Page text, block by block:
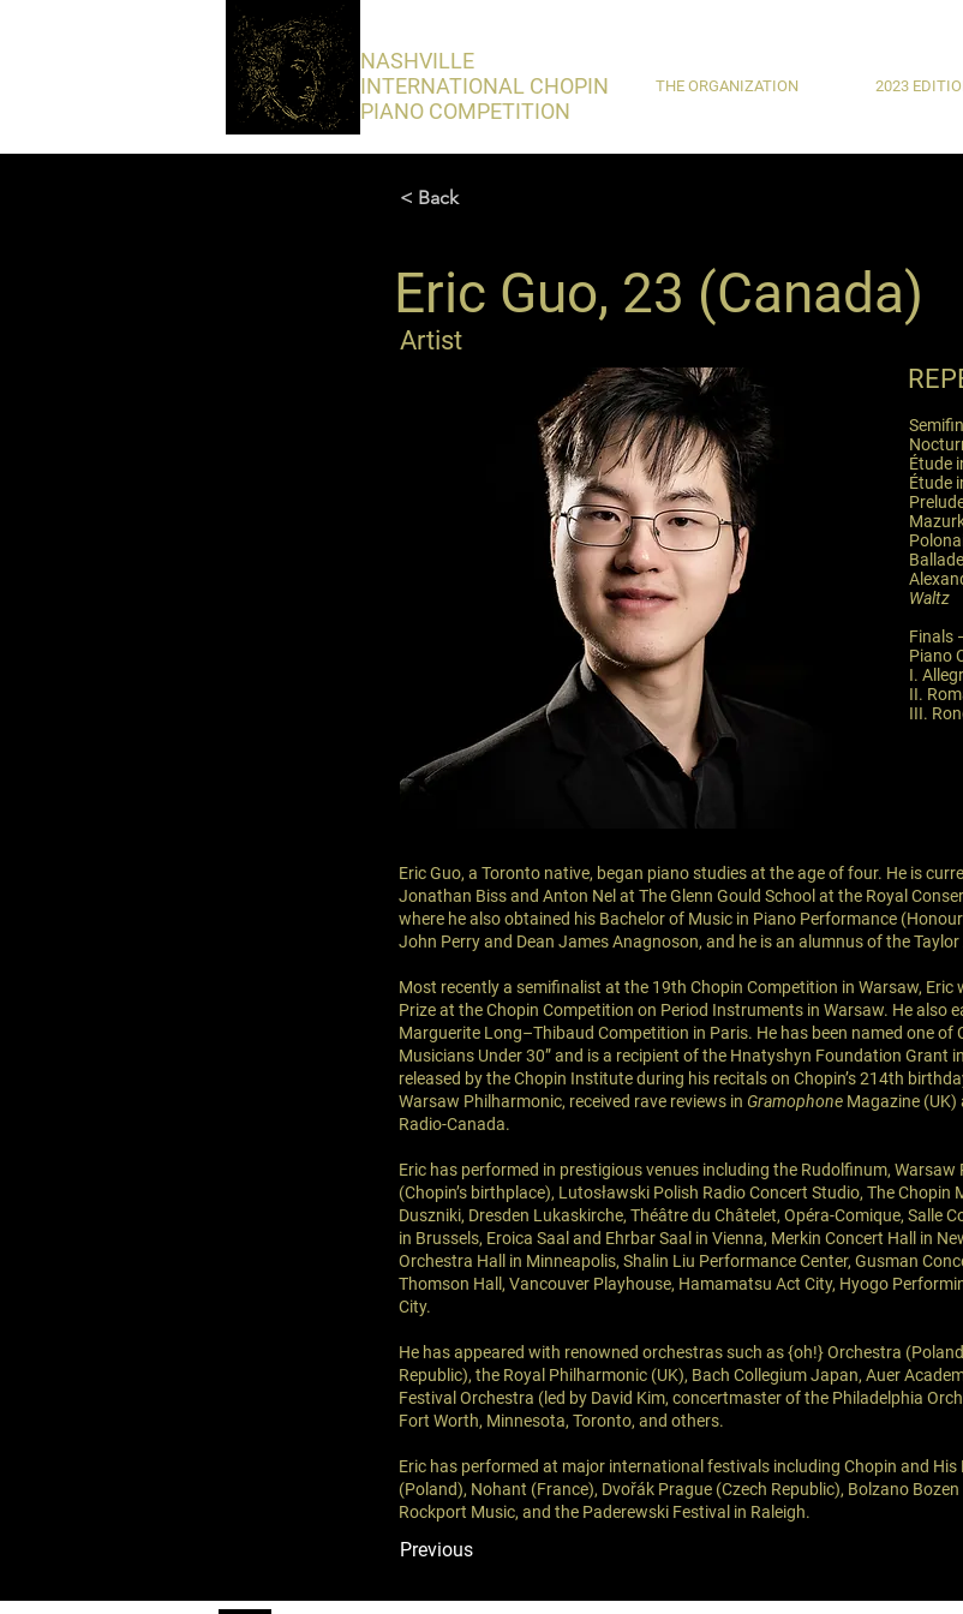
​NASHVILLE
INTERNATIONAL CHOPIN
PIANO COMPETITION
THE ORGANIZATION 2023
< Back
Eric Guo, 23 (Canada)
Artist
Étude
Étude
Waltz
Finals
Piano
I.
II.
III.
Eric Guo, a Toronto native, began piano studies at the age of four. He is
Jonathan Biss and Anton Nel at The Glenn Gould School at the Royal
where he also obtained his Bachelor of Music in Piano Performance
John Perry and Dean James Anagnoson, and he is an alumnus of the Taylor
Most recently a semifinalist at the 19th Chopin Competition in Warsaw, Eric
Prize at the Chopin Competition on Period Instruments in Warsaw. He also
Marguerite Long–Thibaud Competition in Paris. He has been named one of
Musicians Under 30” and is a recipient of the Hnatyshyn Foundation Grant
released by the Chopin Institute during his recitals on Chopin’s 214th
Warsaw Philharmonic, received rave reviews in Gramophone Magazine (UK)
Radio-Canada.
Eric has performed in prestigious venues including the Rudolfinum, Warsaw
(Chopin’s birthplace), Lutosławski Polish Radio Concert Studio, The Chopin
Duszniki, Dresden Lukaskirche, Théâtre du Châtelet, Opéra-Comique, Salle
in Brussels, Eroica Saal and Ehrbar Saal in Vienna, Merkin Concert Hall in
Orchestra Hall in Minneapolis, Shalin Liu Performance Center, Gusman
Thomson Hall, Vancouver Playhouse, Hamamatsu Act City, Hyogo
City.
He has appeared with renowned orchestras such as {oh!} Orchestra
Republic), the Royal Philharmonic (UK), Bach Collegium Japan, Auer
Festival Orchestra (led by David Kim, concertmaster of the Philadelphia
Fort Worth, Minnesota, Toronto, and others.
Eric has performed at major international festivals including Chopin and His
(Poland), Nohant (France), Dvořák Prague (Czech Republic), Bolzano
Rockport Music, and the Paderewski Festival in Raleigh.
Previous